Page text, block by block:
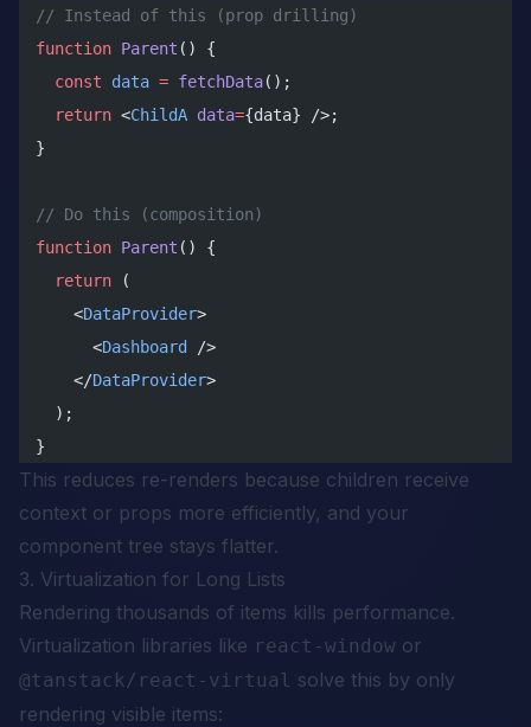
// Instead of this (prop drilling)
function Parent () {
  const
data = fetchData();
  return
<ChildA data={data} />;
}
// Do this (composition)
function Parent () {
  return
(
    <
DataProvider>
      <
Dashboard
/>
    </
DataProvider>
  );
}
This reduces re-renders because children receive
context or props more efficiently, and your
component tree stays flatter.
3. Virtualization for Long Lists
Rendering thousands of items kills performance.
Virtualization libraries like react-window or
@tanstack/react-virtual solve this by only
rendering visible items: